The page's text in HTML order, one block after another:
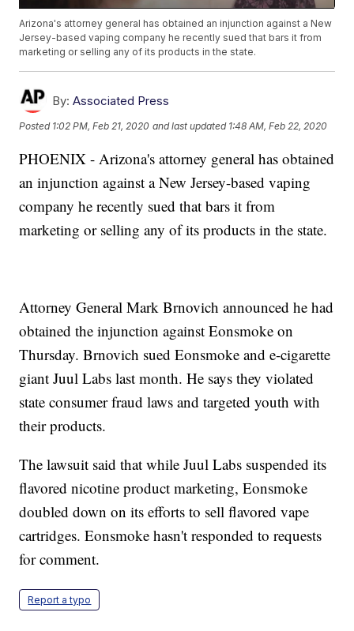
Arizona's attorney general has obtained an injunction against a New
Jersey-based vaping company he recently sued that bars it from
marketing or selling any of its products in the state.
By: Associated Press
Posted 1:02 PM, Feb 21, 2020 and last updated 1:48 AM, Feb 22, 2020
PHOENIX - Arizona's attorney general has obtained
an injunction against a New Jersey-based vaping
company he recently sued that bars it from
marketing or selling any of its products in the state.
Attorney General Mark Brnovich announced he had
obtained the injunction against Eonsmoke on
Thursday. Brnovich sued Eonsmoke and e-cigarette
giant Juul Labs last month. He says they violated
state consumer fraud laws and targeted youth with
their products.
The lawsuit said that while Juul Labs suspended its
flavored nicotine product marketing, Eonsmoke
doubled down on its efforts to sell flavored vape
cartridges. Eonsmoke hasn't responded to requests
for comment.
Report a typo